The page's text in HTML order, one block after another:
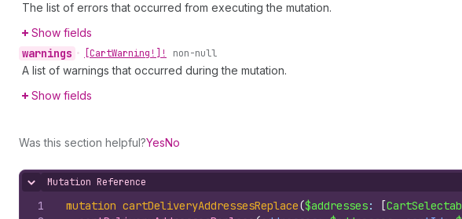
The list of errors that occurred from executing the mutation.
Show fields
warnings • [CartWarning!]! non-null
A list of warnings that occurred during the mutation.
Show fields
Was this section helpful?YesNo
Hide content
Mutation Reference
1
mutation cartDeliveryAddressesReplace($addresses: [